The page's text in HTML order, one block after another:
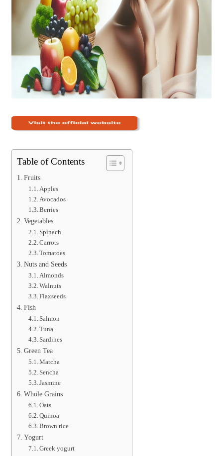
Table of Contents
Fruits
Apples
Avocados
Berries
Vegetables
Spinach
Carrots
Tomatoes
Nuts and Seeds
Almonds
Walnuts
Flaxseeds
Fish
Salmon
Tuna
Sardines
Green Tea
Matcha
Sencha
Jasmine
Whole Grains
Oats
Quinoa
Brown rice
Yogurt
Greek yogurt